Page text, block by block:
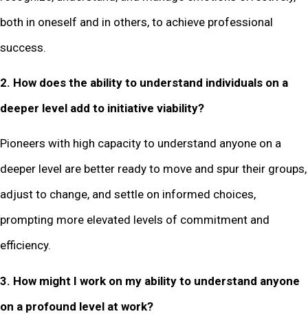
both in oneself and in others, to achieve professional
success.
2. How does the ability to understand individuals on a
deeper level add to initiative viability?
Pioneers with high capacity to understand anyone on a
deeper level are better ready to move and spur their groups,
adjust to change, and settle on informed choices,
prompting more elevated levels of commitment and
efficiency.
3. How might I work on my ability to understand anyone
on a profound level at work?